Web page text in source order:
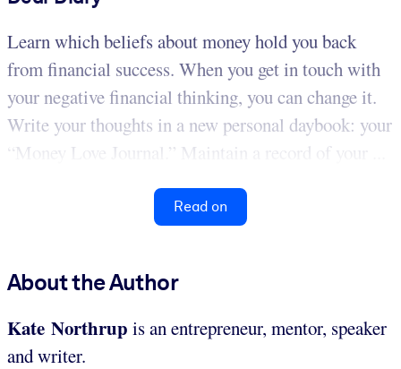
Learn which beliefs about money hold you back
from financial success. When you get in touch with
your negative financial thinking, you can change it.
Write your thoughts in a new personal daybook: your
“Money Love Journal.” Maintain a record of your ...
Read on
About the Author
Kate Northrup is an entrepreneur, mentor, speaker
and writer.